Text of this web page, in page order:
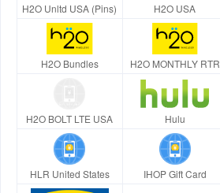
H2O Unltd USA (Pins) H2O USA
H2O Bundles H2O MONTHLY RTR
H2O BOLT LTE USA Hulu
HLR United States IHOP Gift Card